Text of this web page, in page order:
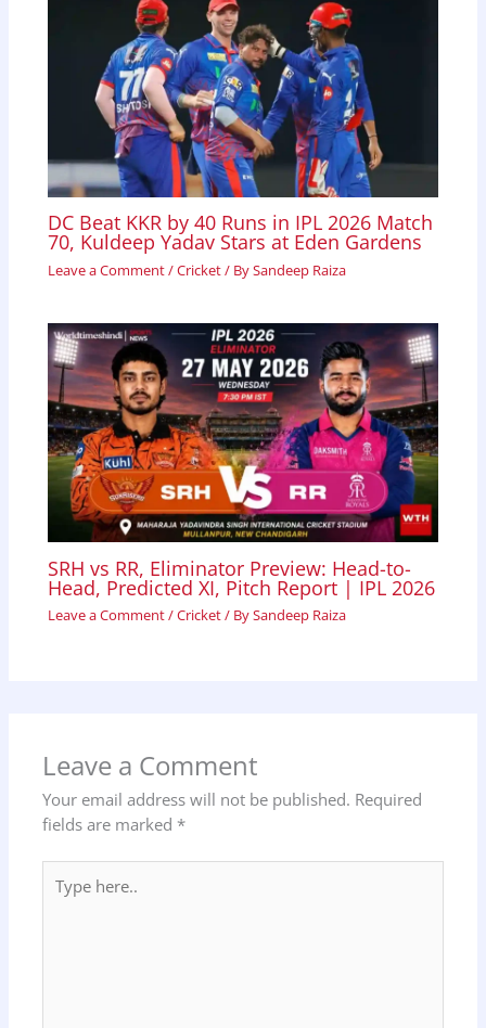
DC Beat KKR by 40 Runs in IPL 2026 Match
70, Kuldeep Yadav Stars at Eden Gardens
Leave a Comment/Cricket/ BySandeep Raiza
SRH vs RR, Eliminator Preview: Head-to-
Head, Predicted XI, Pitch Report | IPL 2026
Leave a Comment/Cricket/ BySandeep Raiza
Leave a Comment
Your email address will not be published. Required
fields are marked *
here..